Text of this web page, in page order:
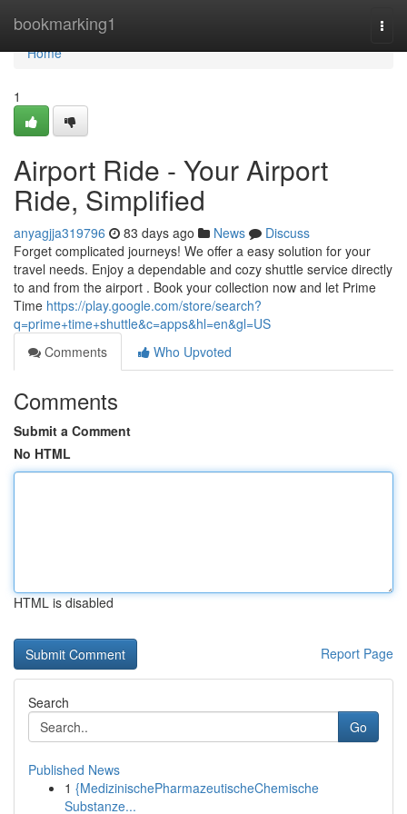
bookmarking1
Home
Home
1
Airport Ride - Your Airport
Ride, Simplified
anyagjja319796 83 days ago News
Discuss
Forget complicated journeys! We offer a easy solution for your
travel needs. Enjoy a dependable and cozy shuttle service directly
to and from the airport . Book your collection now and let Prime
Time https://play.google.com/store/search?
q=prime+time+shuttle&c=apps&hl=en&gl=US
Comments
Who Upvoted
Comments
Submit a Comment
No HTML
HTML is disabled
Report Page
Search
Go
Published News
1 {MedizinischePharmazeutischeChemische
Substanze...